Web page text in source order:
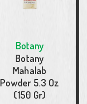
Botany
Botany
Mahalab
Powder 5.3 Oz
(150 Gr)